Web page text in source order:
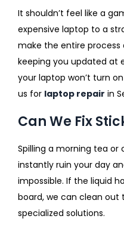
It shouldn’t feel like a
expensive laptop to a
make the entire
keeping you updated at
your laptop won’t turn
us for laptop repair in
Can We Fix
Spilling a morning tea
instantly ruin your day
impossible. If the liquid
board, we can clean out
specialized solutions.